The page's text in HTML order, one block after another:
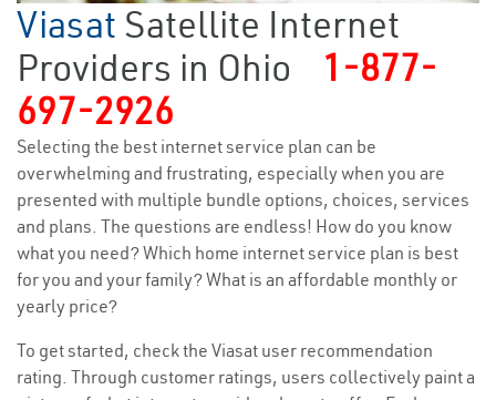
Viasat Satellite Internet
Providers in Ohio
1-877-
697-2926
Selecting the best internet service plan can be
overwhelming and frustrating, especially when you are
presented with multiple bundle options, choices, services
and plans. The questions are endless! How do you know
what you need? Which home internet service plan is best
for you and your family? What is an affordable monthly or
yearly price?
To get started, check the Viasat user recommendation
rating. Through customer ratings, users collectively paint a